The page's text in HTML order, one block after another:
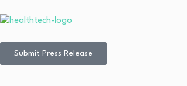
Submit Press Release